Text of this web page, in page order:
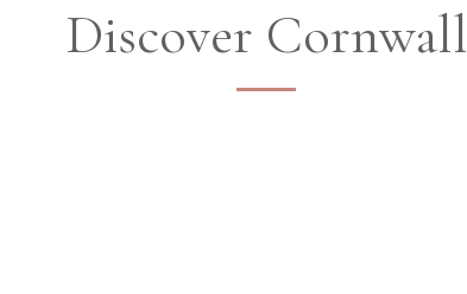
Discover Cornwall